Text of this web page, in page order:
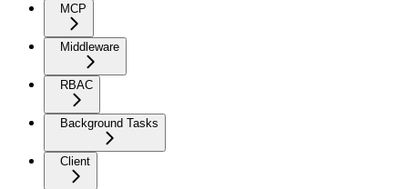
MCP
Middleware
RBAC
Background Tasks
Client